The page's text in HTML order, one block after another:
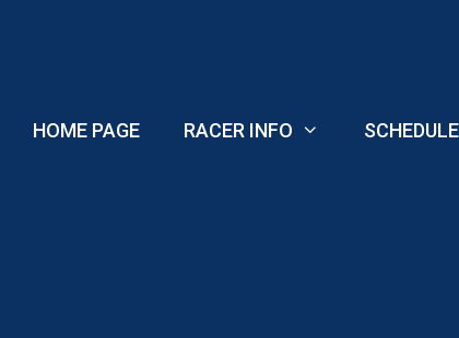
HOME PAGE RACER INFO